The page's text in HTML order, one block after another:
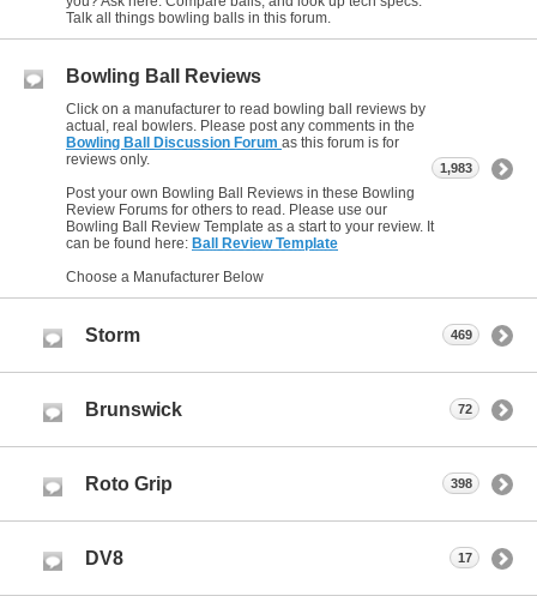
Talk all things bowling balls in this forum.
Bowling Ball Reviews
Click on a manufacturer to read bowling ball reviews by
actual, real bowlers. Please post any comments in the
Bowling Ball Discussion Forum as this forum is for
reviews only.
Post your own Bowling Ball Reviews in these Bowling
Review Forums for others to read. Please use our
Bowling Ball Review Template as a start to your review. It
can be found here: Ball Review Template
Choose a Manufacturer Below
1,983
Storm 469
Brunswick 72
Roto Grip 398
DV8 17